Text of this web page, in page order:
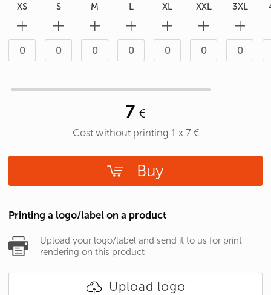
XS S M L XL XXL 3XL
7
Buy
Cost without printing 1x 7€
Printing a logo/label on a product
Upload your logo/label and send it to us for print
rendering on this product
Upload logo